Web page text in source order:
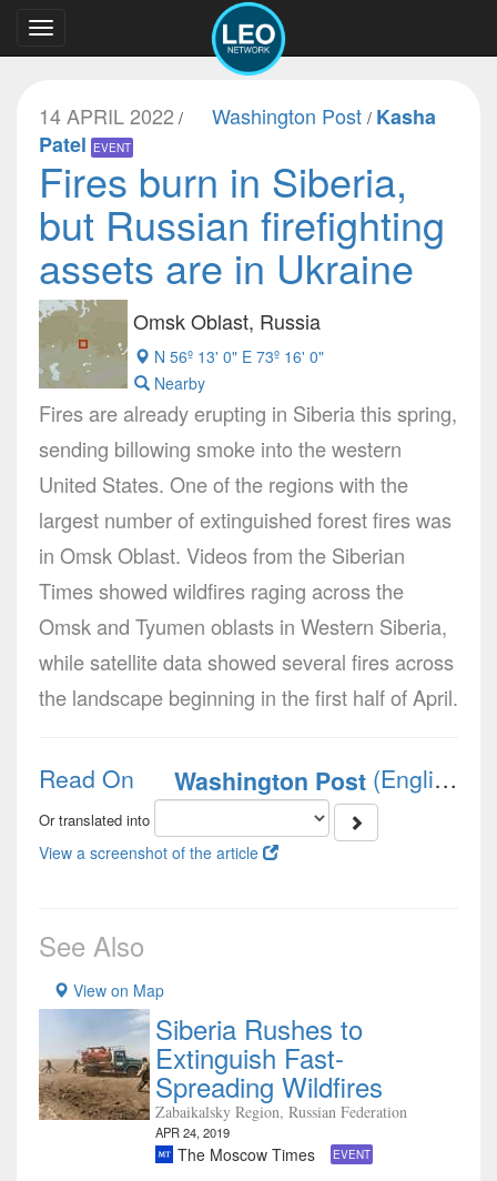
Toggle
navigation
14 APRIL 2022 / Washington Post / Kasha
Patel EVENT
Fires burn in Siberia,
but Russian firefighting
assets are in Ukraine
Omsk Oblast, Russia
N 56º 13' 0" E 73º 16' 0"
Nearby
Fires are already erupting in Siberia this spring,
sending billowing smoke into the western
United States. One of the regions with the
largest number of extinguished forest fires was
in Omsk Oblast. Videos from the Siberian
Times showed wildfires raging across the
Omsk and Tyumen oblasts in Western Siberia,
while satellite data showed several fires across
the landscape beginning in the first half of April.
Read On Washington Post (English)
Or translated into
View a screenshot of the article
See Also
View on Map
Siberia Rushes to
Extinguish Fast-
Spreading Wildfires
Zabaikalsky Region, Russian Federation
APR 24, 2019
The Moscow Times EVENT